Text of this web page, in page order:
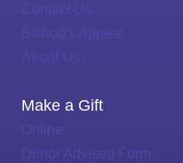
Bishop's Appeal
About Us
Make a Gift
Online
Donor Advised Form